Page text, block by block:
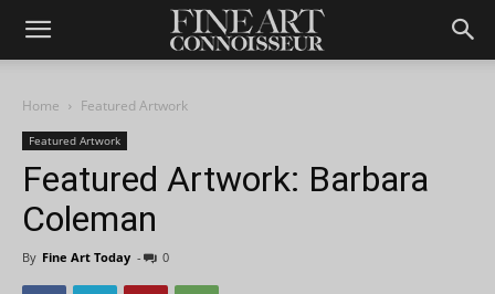
Home Featured Artwork
Featured Artwork
Featured Artwork: Barbara
Coleman
By Fine Art Today - 0